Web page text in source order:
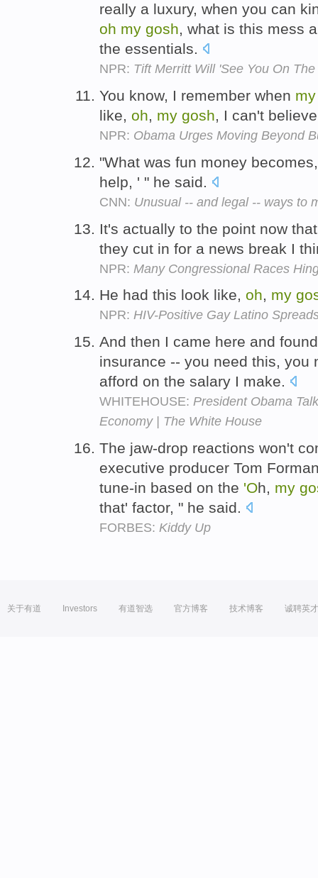
really a luxury, when you can
oh my gosh, what is this mess
the essentials.
NPR: Tift Merritt Will 'See You On
You know, I remember when my
like, oh, my gosh, I can't
NPR: Obama Urges Moving Beyond
"What was fun money
help, ' " he said.
CNN: Unusual -- and legal -- ways to
It's actually to the point now
they cut in for a news break I
NPR: Many Congressional Races
He had this look like, oh, my
NPR: HIV-Positive Gay Latino
And then I came here and
insurance -- you need this, you
afford on the salary I make.
WHITEHOUSE: President Obama
Economy | The White House
The jaw-drop reactions won't
executive producer Tom
tune-in based on the 'Oh, my
that' factor, " he said.
FORBES: Kiddy Up
关于有道 Investors 有道智选 官方博客 技术博客 诚聘英才